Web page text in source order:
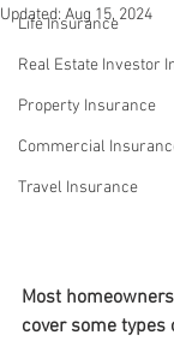
Life Insurance
Real Estate Investor
Property Insurance
Commercial
Travel Insurance
Updated: Aug 15, 2024
Most
cover some